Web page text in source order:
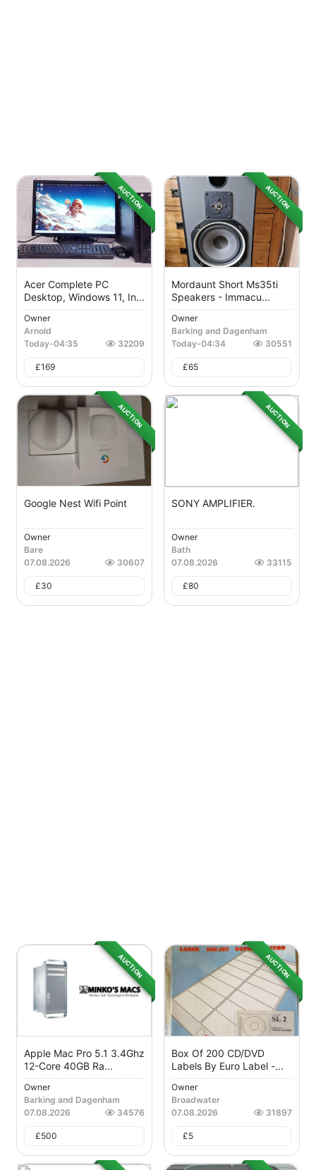
AUCTION
Acer Complete PC
Desktop, Windows 11, In...
Owner
Arnold
Today-04:35 32209
£169
AUCTION
Mordaunt Short Ms35ti
Speakers - Immacu...
Owner
Barking and Dagenham
Today-04:34 30551
£65
AUCTION
Google Nest Wifi Point
Owner
Bare
07.08.2026
30607
£30
AUCTION
SONY AMPLIFIER.
Owner
Bath
07.08.2026
33115
£80
AUCTION
Apple Mac Pro 5.1 3.4Ghz
12-Core 40GB Ra...
Owner
Barking and Dagenham
07.08.2026
34576
£500
AUCTION
Box Of 200 CD/DVD
Labels By Euro Label -...
Owner
Broadwater
07.08.2026
31897
£5